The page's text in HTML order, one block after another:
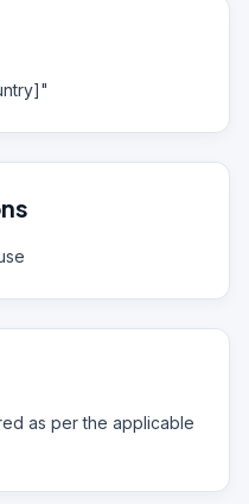
as per the applicable